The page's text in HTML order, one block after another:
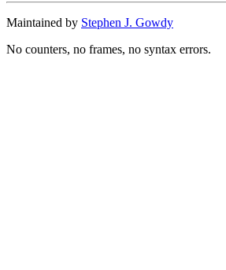
Maintained by Stephen J. Gowdy
No counters, no frames, no syntax errors.